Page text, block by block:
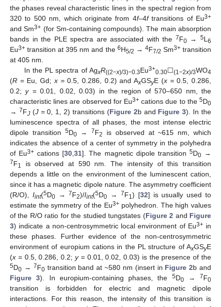
the phases reveal characteristic lines in the spectral region from
320 to 500 nm, which originate from 4f–4ftransitions of Eu3+
and Sm3+ (for Sm-containing compounds). The main absorption
bands in the PLE spectra are associated with the 7F0→5L6
Eu3+ transition at 395 nm and the 6H5/2 → 4F7/2 Sm3+transition
at 405 nm.
In the PL spectra of AgxR((2−x)/3)−0.3Eu3+0.30☐(1−2x)/3WO4
(R = Eu, Gd; x= 0.5, 0.286, 0.2) and AxGSyE (x= 0.5, 0.286,
0.2;y= 0.01, 0.02, 0.03) in the region of 570–650 nm, the
characteristic lines are observed for Eu3+ cations due to the 5D0
→ 7FJ(J= 0, 1, 2) transitions (Figure 2b and Figure 3). In the
luminescence spectra of all phases, the most intense electric
dipole transition 5D0→ 7F2
is observed at ~615 nm, which
indicates the absence of a center of symmetry in the polyhedra
of Eu3+ cations [30 ,31]. The magnetic dipole transition 5D0→
7F1
is observed at 590 nm. The intensity of this transition
depends a little on the environment of the luminescent cation,
since it has a magnetic dipole nature. The asymmetry coefficient
(R/O), Iint(5D0→ 7F2)/Iint(5D0 → 7F1 ) [32] is usually used to
estimate the symmetry of the Eu3+polyhedron. The high values
of the R/O ratio for the studied tungstates (Figure 2 and Figure
3) indicate a non-centrosymmetric local environment of Eu3+in
these phases. Further evidence of the non-centrosymmetric
environment of europium cations in the PL structure of AxGSyE
(x = 0.5, 0.286, 0.2; y= 0.01, 0.02, 0.03) is the presence of the
5D0 → 7F0transition band at ~580 nm (insert in Figure 2b and
Figure 3). In europium-containing phases, the 5D0→ 7F0
transition is forbidden for electric and magnetic dipole
interactions. For this reason, the intensity of this transition is
11. May
12. May
13. May
14. May
15. May
16. May
17. May
18. May
19. May
21. May
22. May
23. May
24. May
25. May
26. May
27. May
28. May
29. May
31. May
1. Jun
2. Jun
3. Jun
4. Jun
5. Jun
6. Jun
7. Jun
8. Jun
10. Jun
11. Jun
12. Jun
13. Jun
14. Jun
15. Jun
16. Jun
17. Jun
18. Jun
20. Jun
21. Jun
22. Jun
23. Jun
24. Jun
25. Jun
26. Jun
27. Jun
28. Jun
30. Jun
1. Jul
2. Jul
3. Jul
4. Jul
5. Jul
6. Jul
7. Jul
8. Jul
10. Jul
11. Jul
12. Jul
13. Jul
14. Jul
15. Jul
16. Jul
17. Jul
18. Jul
20. Jul
21. Jul
22. Jul
23. Jul
24. Jul
25. Jul
26. Jul
27. Jul
28. Jul
30. Jul
31. Jul
1. Aug
2. Aug
3. Aug
4. Aug
5. Aug
6. Aug
7. Aug